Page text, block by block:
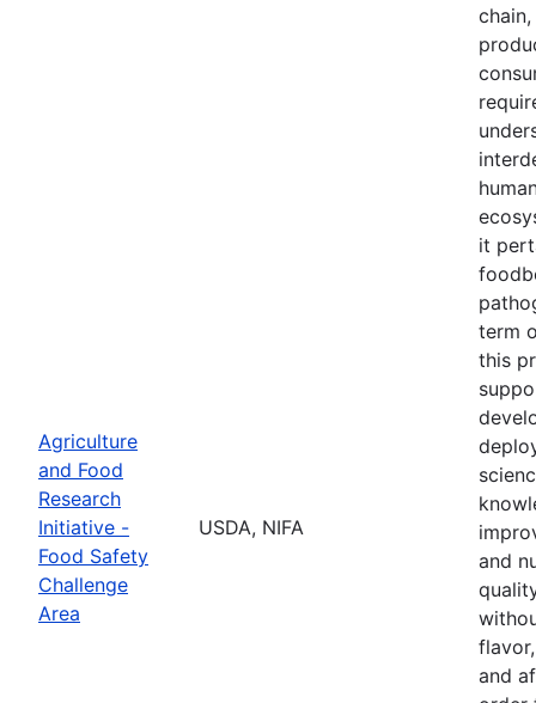
Agriculture
and Food
Research
Initiative -
Food Safety
Challenge
Area
USDA, NIFA
it
term
this
and
and